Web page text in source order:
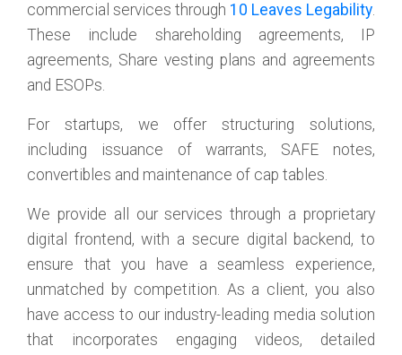
commercial services through 10 Leaves Legability.
These include shareholding agreements, IP
agreements, Share vesting plans and agreements
and ESOPs.
For startups, we offer structuring solutions,
including issuance of warrants, SAFE notes,
convertibles and maintenance of cap tables.
We provide all our services through a proprietary
digital frontend, with a secure digital backend, to
ensure that you have a seamless experience,
unmatched by competition. As a client, you also
have access to our industry-leading media solution
that incorporates engaging videos, detailed